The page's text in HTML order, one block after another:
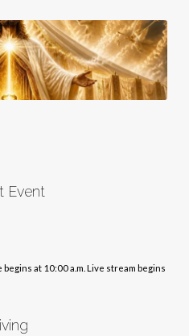
Event
at 10:00 a.m. Live stream begins